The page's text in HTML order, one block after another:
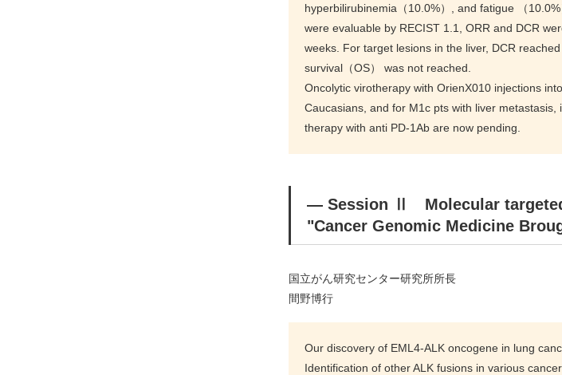
hyperbilirubinemia（10.0%）, and fatigue （
were evaluable by RECIST 1.1, ORR and DCR
weeks. For target lesions in the liver, DCR
survival（OS） was not reached.
Oncolytic virotherapy with OrienX010 injections
Caucasians, and for M1c pts with liver
therapy with anti PD-1Ab are now pending.
― Session Ⅱ Molecular targeted
"Cancer Genomic Medicine
国立がん研究センター研究所所長
間野博行
Our discovery of EML4-ALK oncogene in lung
Identification of other ALK fusions in various